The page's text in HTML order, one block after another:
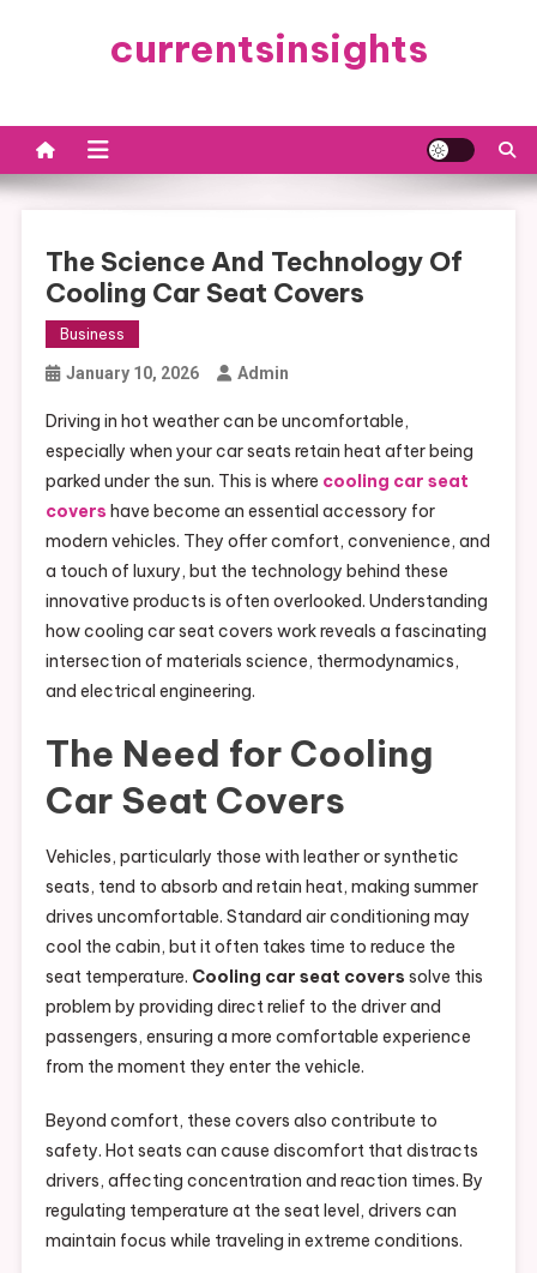
currentsinsights
The Science And Technology Of
Cooling Car Seat Covers
Business
January 10, 2026 Admin
Driving in hot weather can be uncomfortable,
especially when your car seats retain heat after being
parked under the sun. This is where cooling car seat
covers have become an essential accessory for
modern vehicles. They offer comfort, convenience, and
a touch of luxury, but the technology behind these
innovative products is often overlooked. Understanding
how cooling car seat covers work reveals a fascinating
intersection of materials science, thermodynamics,
and electrical engineering.
The Need for Cooling
Car Seat Covers
Vehicles, particularly those with leather or synthetic
seats, tend to absorb and retain heat, making summer
drives uncomfortable. Standard air conditioning may
cool the cabin, but it often takes time to reduce the
seat temperature. Cooling car seat covers solve this
problem by providing direct relief to the driver and
passengers, ensuring a more comfortable experience
from the moment they enter the vehicle.
Beyond comfort, these covers also contribute to
safety. Hot seats can cause discomfort that distracts
drivers, affecting concentration and reaction times. By
regulating temperature at the seat level, drivers can
maintain focus while traveling in extreme conditions.